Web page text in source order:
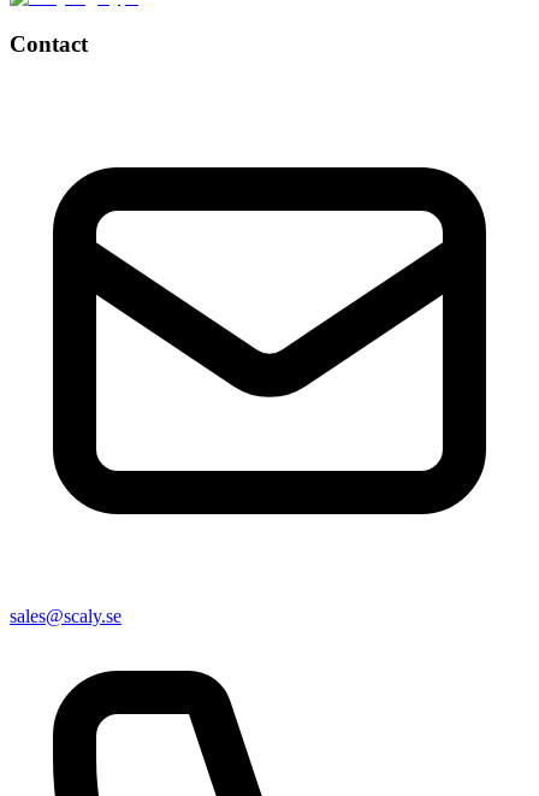
Contact
sales@scaly.se